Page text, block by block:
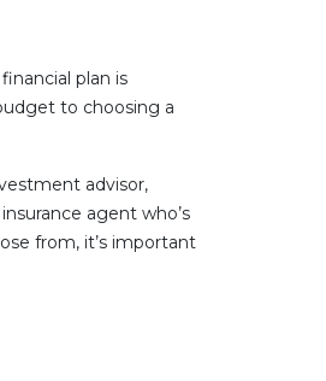
plan is
to choosing a
advisor,
agent who’s
from, it’s important